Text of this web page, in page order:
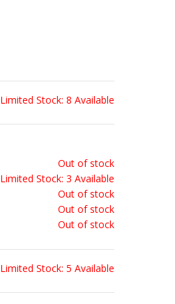
Limited Stock: 8 Available
Out of stock
Limited Stock: 3 Available
Out of stock
Out of stock
Out of stock
Limited Stock: 5 Available